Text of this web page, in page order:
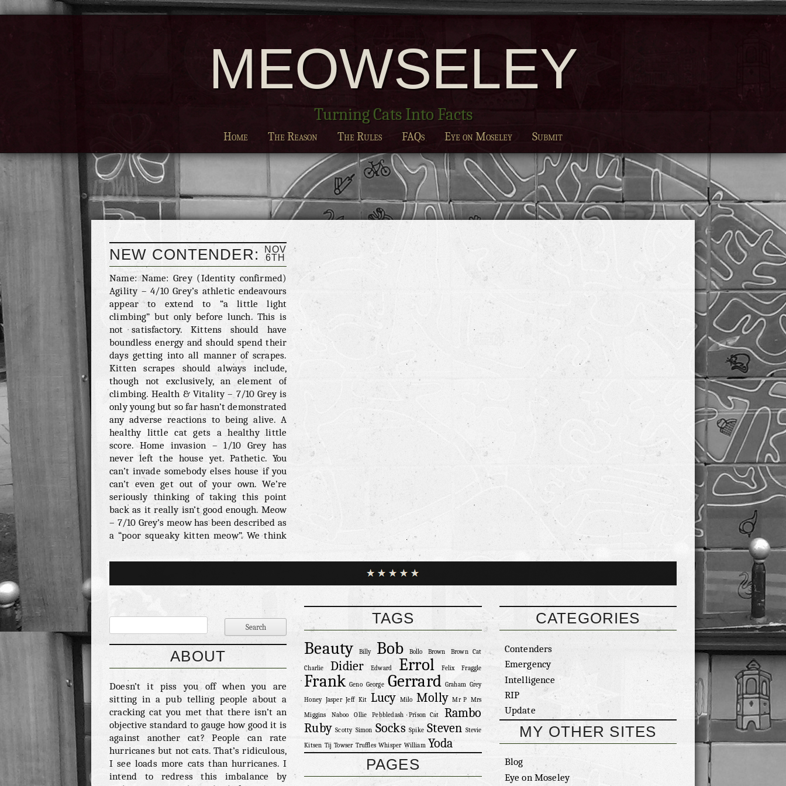
MEOWSELEY
Turning Cats Into Facts
Home The Reason The Rules FAQs Eye on Moseley Submit
NOV
6TH
NEW CONTENDER:
GREY
Name: Name: Grey (Identity confirmed)
Agility – 4/10 Grey’s athletic endeavours
appear to extend to “a little light
climbing” but only before lunch. This is
not satisfactory. Kittens should have
boundless energy and should spend their
days getting into all manner of scrapes.
Kitten scrapes should always include,
though not exclusively, an element of
climbing. Health & Vitality – 7/10 Grey is
only young but so far hasn’t demonstrated
any adverse reactions to being alive. A
healthy little cat gets a healthy little
score. Home invasion – 1/10 Grey has
never left the house yet. Pathetic. You
can’t invade somebody elses house if you
can’t even get out of your own. We’re
seriously thinking of taking this point
back as it really isn’t good enough. Meow
– 7/10 Grey’s meow has been described as
a “poor squeaky kitten meow”. We think
this is unfair. It takes a bit of time for a
cat to find it’s voice and making such an
for the future. He clearly has something
to say and we want to hear it. Fighting
Ability – 2/10 Kittens are shit at fighting.
What may appear to us as playful rolling
around is in fact just playful rolling
around. Grey is never going to have the
respect of his peers (or us) until he’s
killed something. Or at the very least
maimed it. Harsh but fair. Overall
cuteness – 8/10 Grey is undeniably cute.
We’d go as far as to […]
ABOUT
Doesn’t it piss you off when you are
sitting in a pub telling people about a
cracking cat you met that there isn’t an
objective standard to gauge how good it is
against another cat? People can rate
hurricanes but not cats. That’s ridiculous,
I see loads more cats than hurricanes. I
intend to redress this imbalance by
TAGS
Beauty Billy Bob Bollo Brown Brown Cat
Charlie Didier Edward Errol Felix Fraggle
Frank Geno George Gerrard Graham Grey
Honey Jasper Jeff Kit Lucy Milo Molly Mr P Mrs
Miggins
Naboo Ollie Pebbledash Prison Cat
Rambo
Ruby Scotty Simon Socks Spike Steven Stevie
Kitsen Tij Towser Truffles Whisper William Yoda
PAGES
CATEGORIES
Contenders
Emergency
Intelligence
RIP
Update
MY OTHER SITES
Blog
Eye on Moseley